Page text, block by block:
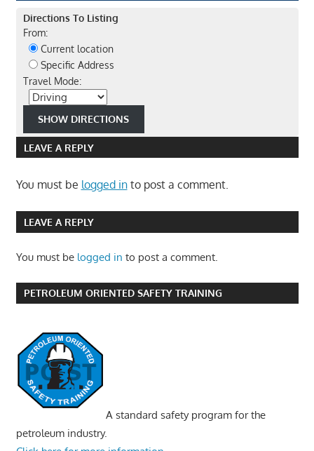
Directions To Listing
From:
Current location
Specific Address
Travel Mode:
LEAVE A REPLY
You must be logged into post a comment.
LEAVE A REPLY
You must be logged in to post a comment.
PETROLEUM ORIENTED SAFETY TRAINING
A standard safety program for the
petroleum industry.